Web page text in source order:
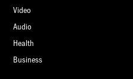
Video
Audio
Health
Business